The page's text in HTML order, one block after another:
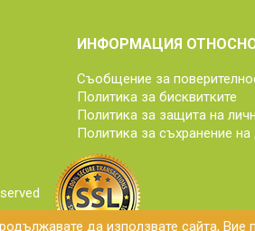
да използвате сайта, Вие
ИНФОРМАЦИЯ ОТНОСНО
Съобщение за
Политика за бисквитките
Политика за защита на
Политика за съхранение на